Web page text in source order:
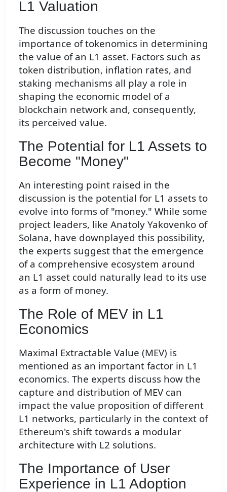
L1 Valuation
The discussion touches on the
importance of tokenomics in determining
the value of an L1 asset. Factors such as
token distribution, inflation rates, and
staking mechanisms all play a role in
shaping the economic model of a
blockchain network and, consequently,
its perceived value.
The Potential for L1 Assets to
Become "Money"
An interesting point raised in the
discussion is the potential for L1 assets to
evolve into forms of "money." While some
project leaders, like Anatoly Yakovenko of
Solana, have downplayed this possibility,
the experts suggest that the emergence
of a comprehensive ecosystem around
an L1 asset could naturally lead to its use
as a form of money.
The Role of MEV in L1
Economics
Maximal Extractable Value (MEV) is
mentioned as an important factor in L1
economics. The experts discuss how the
capture and distribution of MEV can
impact the value proposition of different
L1 networks, particularly in the context of
Ethereum's shift towards a modular
architecture with L2 solutions.
The Importance of User
Experience in L1 Adoption